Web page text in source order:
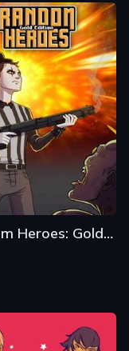
Random Heroes: Gold Edition